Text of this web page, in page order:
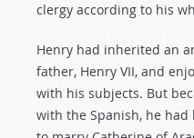
clergy according to his
Henry had inherited an
father, Henry VII, and
with his subjects. But
with the Spanish, he